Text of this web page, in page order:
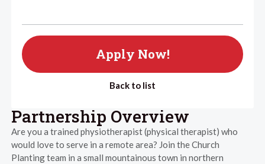
Apply Now!
Back to list
Partnership Overview
Are you a trained physiotherapist (physical therapist) who
would love to serve in a remote area? Join the Church
Planting team in a small mountainous town in northern